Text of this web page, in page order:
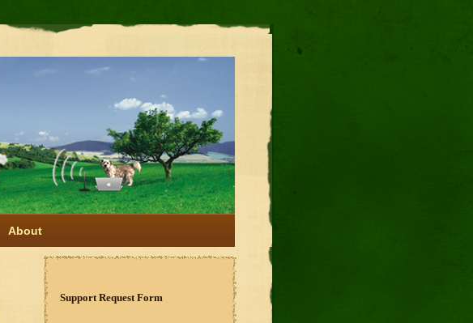
About
Support Request Form